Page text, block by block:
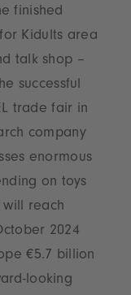
finished
Kidults area
talk shop –
successful
trade fair in
company
enormous
on toys
reach
2024
€5.7 billion
looking